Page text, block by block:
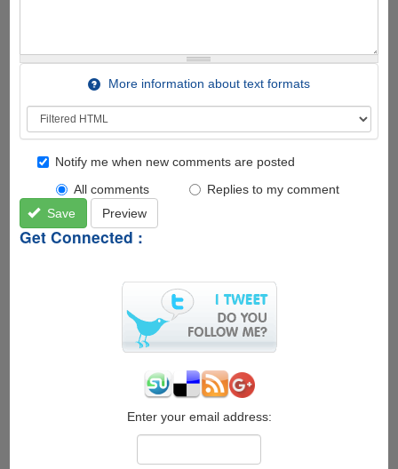
More information about text formats
Notify me when new comments are posted
All comments
Replies to my comment
Save
Preview
Get Connected :
Enter your email address: